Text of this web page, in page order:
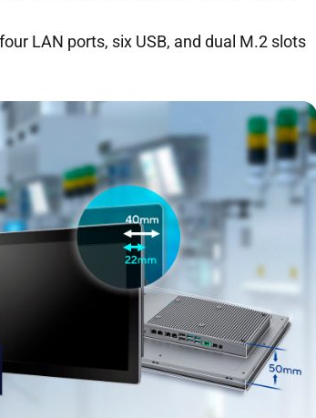
LAN ports, six USB, and dual M.2 slots